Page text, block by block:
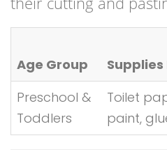
Age Group
Preschool &
Toddlers
Toilet
paint,